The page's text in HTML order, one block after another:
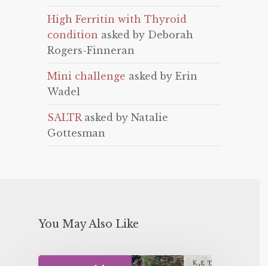
High Ferritin with Thyroid
condition asked by Deborah
Rogers-Finneran
Mini challenge asked by Erin
Wadel
SALTRasked by Natalie
Gottesman
You May Also Like